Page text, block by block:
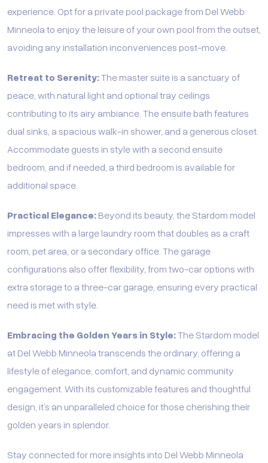
experience. Opt for a private pool package from Del Webb
Minneola to enjoy the leisure of your own pool from the outset,
avoiding any installation inconveniences post-move.
Retreat to Serenity:The master suite is a sanctuary of
peace, with natural light and optional tray ceilings
contributing to its airy ambiance. The ensuite bath features
dual sinks, a spacious walk-in shower, and a generous closet.
Accommodate guests in style with a second ensuite
bedroom, and if needed, a third bedroom is available for
additional space.
Practical Elegance:Beyond its beauty, the Stardom model
impresses with a large laundry room that doubles as a craft
room, pet area, or a secondary office. The garage
configurations also offer flexibility, from two-car options with
extra storage to a three-car garage, ensuring every practical
need is met with style.
Embracing the Golden Years in Style:The Stardom model
at Del Webb Minneola transcends the ordinary, offering a
lifestyle of elegance, comfort, and dynamic community
engagement. With its customizable features and thoughtful
design, it’s an unparalleled choice for those cherishing their
golden years in splendor.
Stay connected for more insights into Del Webb Minneola